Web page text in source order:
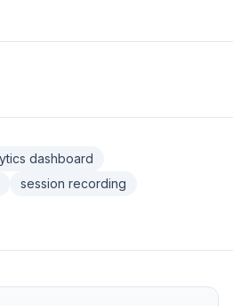
dashboard
session recording